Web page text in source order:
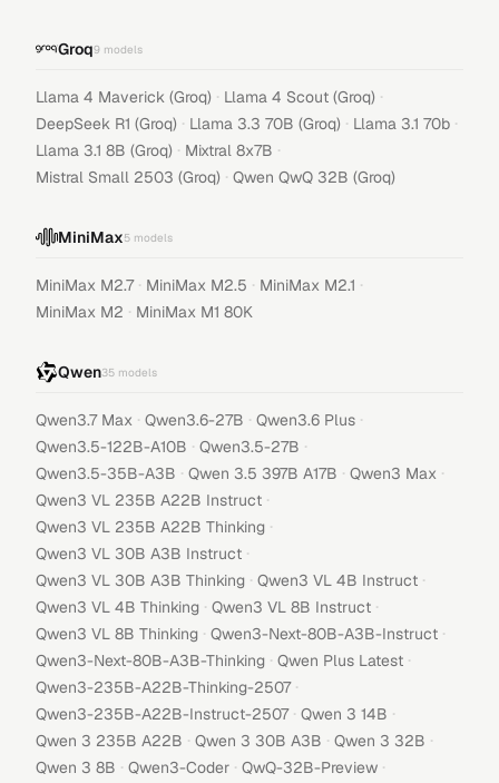
Groq9 models
Llama 4 Maverick (Groq) · Llama 4 Scout (Groq) ·
DeepSeek R1 (Groq) · Llama 3.3 70B (Groq) · Llama 3.1 70b ·
Llama 3.1 8B (Groq) · Mixtral 8x7B ·
Mistral Small 2503 (Groq) · Qwen QwQ 32B (Groq)
MiniMax5 models
MiniMax M2.7 · MiniMax M2.5 · MiniMax M2.1 ·
MiniMax M2 · MiniMax M1 80K
Qwen35 models
Qwen3.7 Max · Qwen3.6-27B · Qwen3.6 Plus ·
Qwen3.5-122B-A10B · Qwen3.5-27B ·
Qwen3.5-35B-A3B · Qwen 3.5 397B A17B · Qwen3 Max ·
Qwen3 VL 235B A22B Instruct ·
Qwen3 VL 235B A22B Thinking ·
Qwen3 VL 30B A3B Instruct ·
Qwen3 VL 30B A3B Thinking · Qwen3 VL 4B Instruct ·
Qwen3 VL 4B Thinking · Qwen3 VL 8B Instruct ·
Qwen3 VL 8B Thinking · Qwen3-Next-80B-A3B-Instruct ·
Qwen3-Next-80B-A3B-Thinking · Qwen Plus Latest ·
Qwen3-235B-A22B-Thinking-2507 ·
Qwen3-235B-A22B-Instruct-2507 · Qwen 3 14B ·
Qwen 3 235B A22B · Qwen 3 30B A3B · Qwen 3 32B ·
Qwen 3 8B · Qwen3-Coder · QwQ-32B-Preview ·